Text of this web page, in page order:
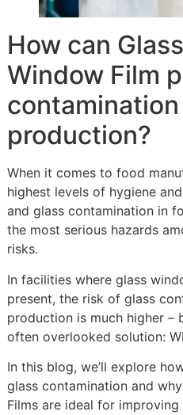
How can
Window Film
production?
When it comes to food
highest levels of hygiene
and glass contamination in
the most serious hazards
risks.
In facilities where glass
present, the risk of glass
production is much higher –
often overlooked solution:
In this blog, we’ll explore
glass contamination and
Films are ideal for